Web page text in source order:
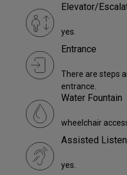
Elevator/
yes.
Entrance
There are steps
entrance.
Water Fountain
wheelchair
Assisted
yes.